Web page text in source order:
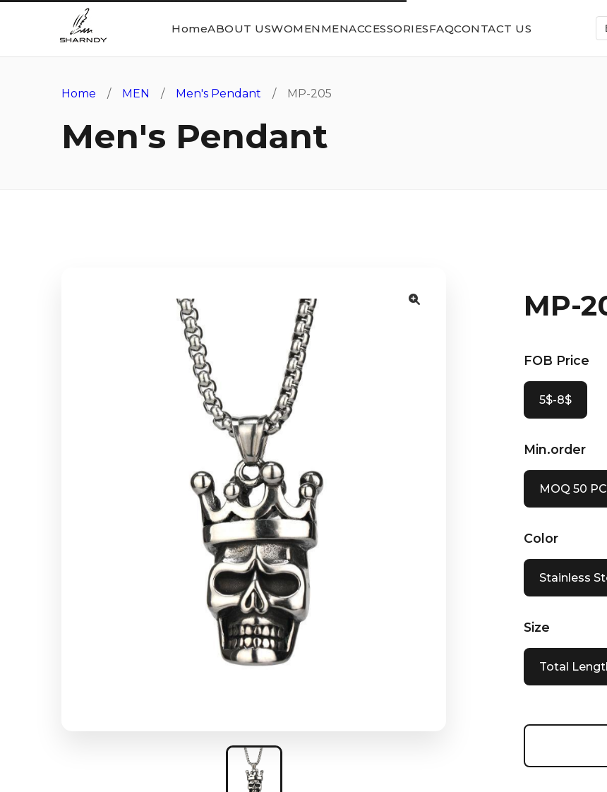
HomeABOUT USWOMENMENACCESSORIESFAQCONTACT US
Home / MEN / Men's Pendant / MP-205
Men's Pendant
MP-
FOB Price
5$-8$
Min.order
MOQ 50
Color
Stainless
Size
Total